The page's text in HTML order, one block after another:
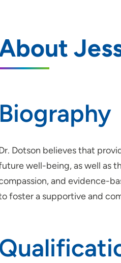
Biography
Dotson believes that
well-being, as well as
and evidence-
foster a supportive and